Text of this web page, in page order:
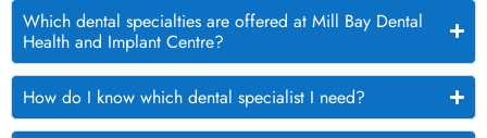
Which dental specialties are offered at Mill Bay Dental
Health and Implant Centre?
How do I know which dental specialist I need?